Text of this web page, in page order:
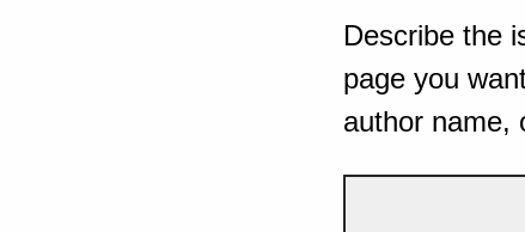
Describe the
page you
author name,